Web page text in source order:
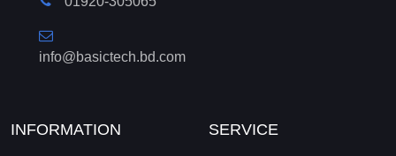
info@basictech.bd.com
INFORMATION SERVICE